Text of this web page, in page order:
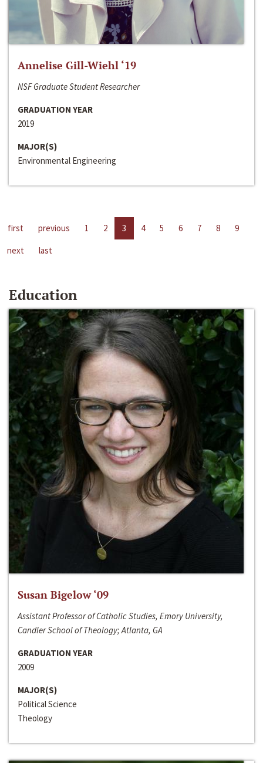
Annelise Gill-Wiehl ‘19
NSF Graduate Student Researcher
GRADUATION YEAR
2019
MAJOR(S)
Environmental Engineering
first previous 1 2 3 4 5 6 7 8
9
next
last
Education
Susan Bigelow ‘09
Assistant Professor of Catholic Studies, Emory University,
Candler School of Theology; Atlanta, GA
GRADUATION YEAR
2009
MAJOR(S)
Political Science
Theology